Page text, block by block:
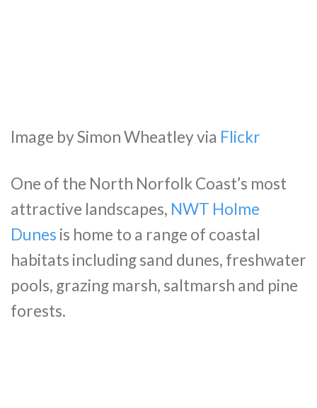
Image by Simon Wheatley via Flickr
One of the North Norfolk Coast’s most
attractive landscapes, NWT Holme
Dunes is home to a range of coastal
habitats including sand dunes, freshwater
pools, grazing marsh, saltmarsh and pine
forests.